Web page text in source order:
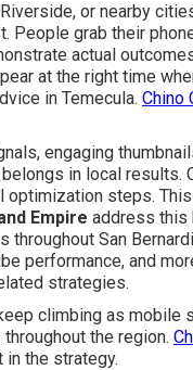
Riverside, or nearby
People grab their
actual
at the right time
in Temecula. Chino
engaging
in local
steps.
Empire address this
San
performance, and
strategies.
climbing as mobile
the region.
the strategy.